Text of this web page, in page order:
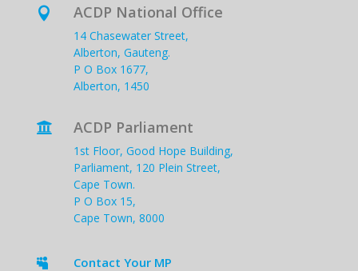
 ACDP National Office
14 Chasewater Street,
Alberton, Gauteng.
P O Box 1677,
Alberton, 1450
 ACDP Parliament
1st Floor, Good Hope Building,
Parliament, 120 Plein Street,
Cape Town.
P O Box 15,
Cape Town, 8000
 Contact Your MP